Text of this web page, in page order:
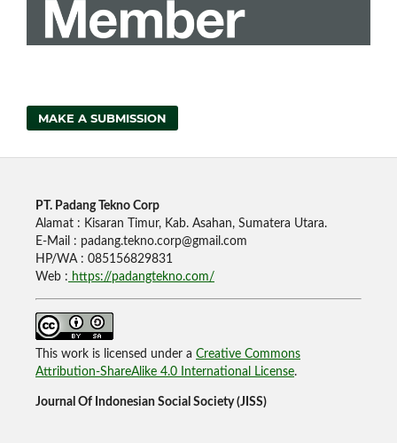
MAKE A SUBMISSION
PT. Padang Tekno Corp
Alamat : Kisaran Timur, Kab. Asahan, Sumatera Utara.
E-Mail : padang.tekno.corp@gmail.com
HP/WA : 085156829831
Web : https://padangtekno.com/
This work is licensed under a Creative Commons
Attribution-ShareAlike 4.0 International License.
Journal Of Indonesian Social Society (JISS)